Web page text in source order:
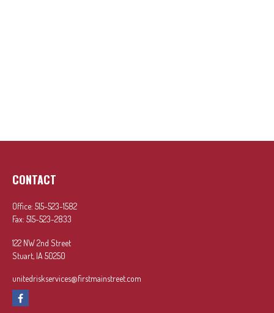
CONTACT
Office: 515-523-1582
Fax: 515-523-2833
122 NW 2nd Street
Stuart, IA 50250
unitedriskservices@firstmainstreet.com